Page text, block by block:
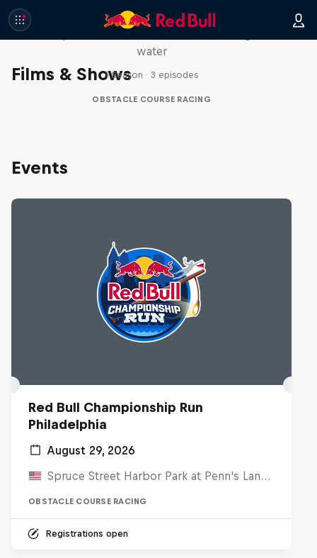
Films & Shows
Red Bull Stalen Ros Series
water
1 Season · 3 episodes
OBSTACLE COURSE RACING
Events
Red Bull Championship Run
Philadelphia
August 29, 2026
Spruce Street Harbor Park at Penn's Landing, United States
OBSTACLE COURSE RACING
Registrations open